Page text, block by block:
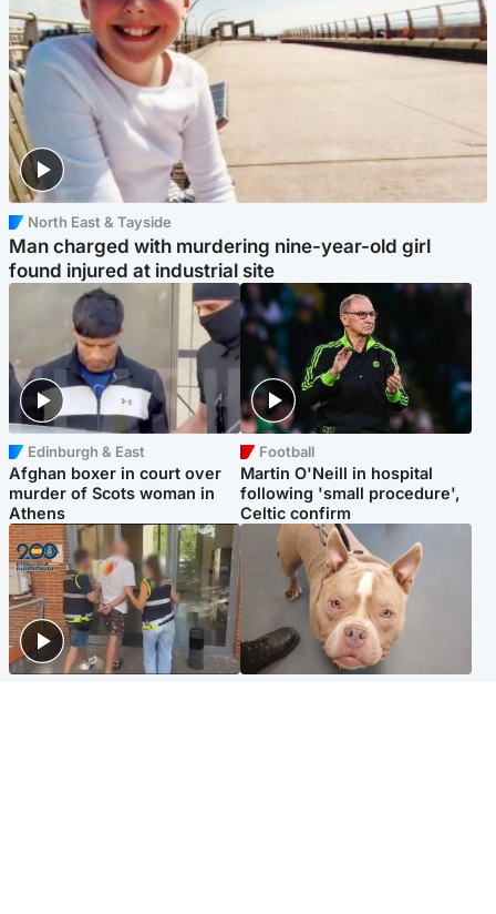
North East & Tayside
Man charged with murdering nine-year-old girl
found injured at industrial site
Edinburgh & East
Afghan boxer in court over
murder of Scots woman in
Athens
Football
Martin O'Neill in hospital
following 'small procedure',
Celtic confirm